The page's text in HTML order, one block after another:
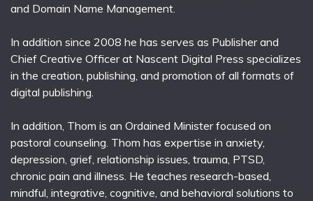
and Domain Name Management.
In addition since 2008 he has serves as Publisher and
Chief Creative Officer at Nascent Digital Press specializes
in the creation, publishing, and promotion of all formats of
digital publishing.
In addition, Thom is an Ordained Minister focused on
pastoral counseling. Thom has expertise in anxiety,
depression, grief, relationship issues, trauma, PTSD,
chronic pain and illness. He teaches research-based,
mindful, integrative, cognitive, and behavioral solutions to